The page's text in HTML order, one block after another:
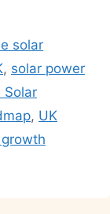
e
solar
, solar power
Solar
, UK